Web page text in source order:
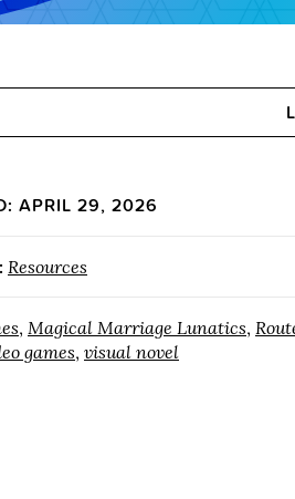
APRIL 29, 2026
Resources
, Magical Marriage Lunatics,
games, visual novel